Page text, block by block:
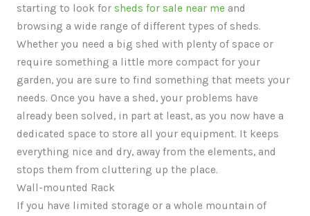
starting to look for sheds for sale near meand
browsing a wide range of different types of sheds.
Whether you need a big shed with plenty of space or
require something a little more compact for your
garden, you are sure to find something that meets your
needs. Once you have a shed, your problems have
already been solved, in part at least, as you now have a
dedicated space to store all your equipment. It keeps
everything nice and dry, away from the elements, and
stops them from cluttering up the place.
Wall-mounted Rack
If you have limited storage or a whole mountain of